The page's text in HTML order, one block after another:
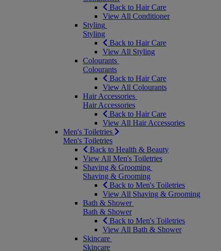
Back to Hair Care
View All Conditioner
Styling
Styling
Back to Hair Care
View All Styling
Colourants
Colourants
Back to Hair Care
View All Colourants
Hair Accessories
Hair Accessories
Back to Hair Care
View All Hair Accessories
Men's Toiletries
Men's Toiletries
Back to Health & Beauty
View All Men's Toiletries
Shaving & Grooming
Shaving & Grooming
Back to Men's Toiletries
View All Shaving & Grooming
Bath & Shower
Bath & Shower
Back to Men's Toiletries
View All Bath & Shower
Skincare
Skincare